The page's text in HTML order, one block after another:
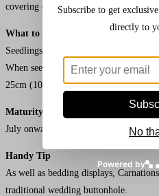
covering of vermiculite or compost.
What to do Next
Seedlings under glass should be
When seedlings are about 8cm (3″)
25cm (10″) apart.
Maturity
July onwards.
Handy Tip
As well as bedding displays,
traditional wedding buttonhole.
Subscribe to get
directly to
No
Powered by